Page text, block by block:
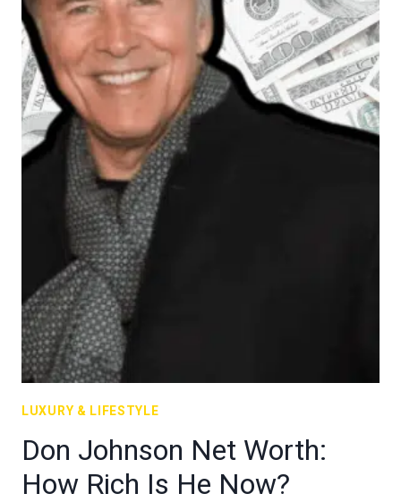
LUXURY & LIFESTYLE
Don Johnson Net Worth:
How Rich Is He Now?